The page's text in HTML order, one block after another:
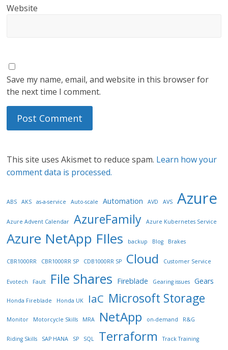
Website
Save my name, email, and website in this browser for
the next time I comment.
This site uses Akismet to reduce spam. Learn how your
comment data is processed.
ABS AKS as-a-service Auto-scale Automation AVD AVS Azure
Azure Advent Calendar AzureFamily Azure Kubernetes Service
Azure NetApp FIles backup Blog Brakes
CBR1000RR CBR1000RR SP CDB1000RR SP Cloud Customer Service
Evotech Fault File Shares Fireblade Gearing issues Gears
Honda Fireblade Honda UK IaC Microsoft Storage
Monitor Motorcycle Skills MRA NetApp on-demand R&G
Riding Skills SAP HANA SP SQL Terraform
Track Training